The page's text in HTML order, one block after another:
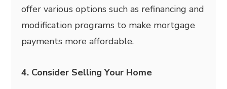
offer various options such as refinancing and
modification programs to make mortgage
payments more affordable.
4. Consider Selling Your Home